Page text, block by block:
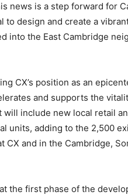
news is a step forward for
to design and create a
into the East Cambridge
CX’s position as an
and supports the
include new local retail
units, adding to the 2,500
CX and in the Cambridge,
the first phase of the